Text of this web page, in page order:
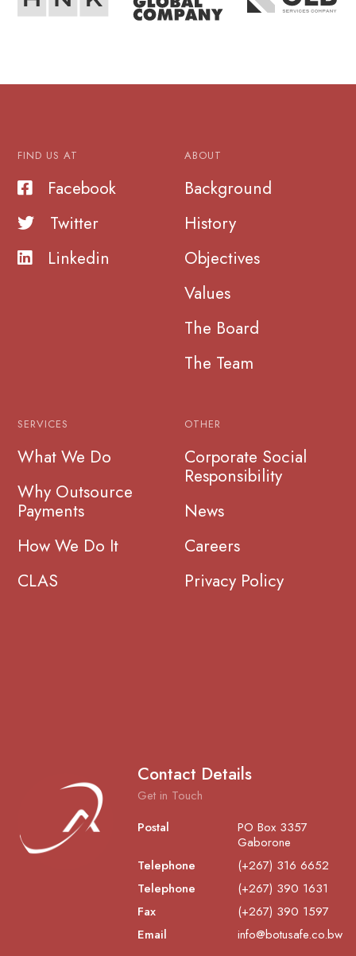
FIND US AT
Facebook
Twitter
Linkedin
ABOUT
Background
History
Objectives
Values
The Board
The Team
SERVICES
What We Do
Why Outsource
Payments
How We Do It
CLAS
OTHER
Corporate Social
Responsibility
News
Careers
Privacy Policy
Contact Details
Get in Touch
Postal
PO Box 3357
Gaborone
Telephone
(+267) 316 6652
Telephone
(+267) 390 1631
Fax
(+267) 390 1597
Email
info@botusafe.co.bw